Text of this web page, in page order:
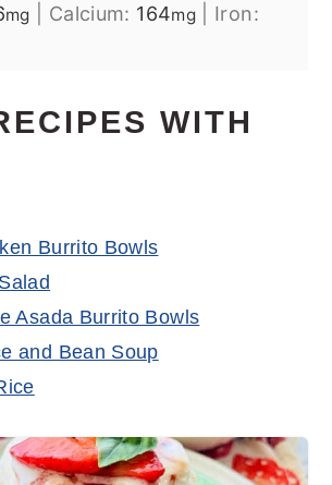
mg Calcium: 164mg
Iron:
WITH
Burrito Bowls
Asada Burrito Bowls
and Bean Soup